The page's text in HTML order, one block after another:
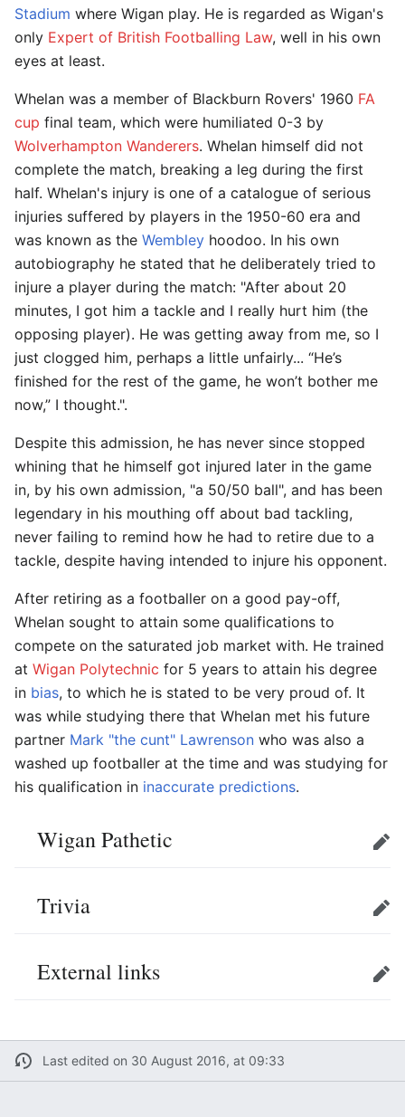
Stadium where Wigan play. He is regarded as Wigan's
only Expert of British Footballing Law, well in his own
eyes at least.
Whelan was a member of Blackburn Rovers' 1960 FA
cup final team, which were humiliated 0-3 by
Wolverhampton Wanderers. Whelan himself did not
complete the match, breaking a leg during the first
half. Whelan's injury is one of a catalogue of serious
injuries suffered by players in the 1950-60 era and
was known as the Wembley hoodoo. In his own
autobiography he stated that he deliberately tried to
injure a player during the match: "After about 20
minutes, I got him a tackle and I really hurt him (the
opposing player). He was getting away from me, so I
just clogged him, perhaps a little unfairly... “He’s
finished for the rest of the game, he won’t bother me
now,” I thought.".
Despite this admission, he has never since stopped
whining that he himself got injured later in the game
in, by his own admission, "a 50/50 ball", and has been
legendary in his mouthing off about bad tackling,
never failing to remind how he had to retire due to a
tackle, despite having intended to injure his opponent.
After retiring as a footballer on a good pay-off,
Whelan sought to attain some qualifications to
compete on the saturated job market with. He trained
at Wigan Polytechnic for 5 years to attain his degree
in bias, to which he is stated to be very proud of. It
was while studying there that Whelan met his future
partner Mark "the cunt" Lawrenson who was also a
washed up footballer at the time and was studying for
his qualification in inaccurate predictions.
Wigan Pathetic Edit
Trivia Edit
External links Edit
Last edited on 30 August 2016, at 09:33